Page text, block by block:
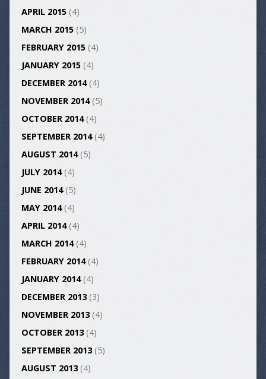
APRIL 2015(4)
MARCH 2015(5)
FEBRUARY 2015(4)
JANUARY 2015(4)
DECEMBER 2014(4)
NOVEMBER 2014(5)
OCTOBER 2014(4)
SEPTEMBER 2014(4)
AUGUST 2014(5)
JULY 2014(4)
JUNE 2014(5)
MAY 2014(4)
APRIL 2014(4)
MARCH 2014(4)
FEBRUARY 2014(4)
JANUARY 2014(4)
DECEMBER 2013(3)
NOVEMBER 2013(4)
OCTOBER 2013(4)
SEPTEMBER 2013(5)
AUGUST 2013(4)